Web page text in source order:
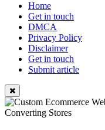
Home
Get in touch
DMCA
Privacy Policy
Disclaimer
Get in touch
Submit article